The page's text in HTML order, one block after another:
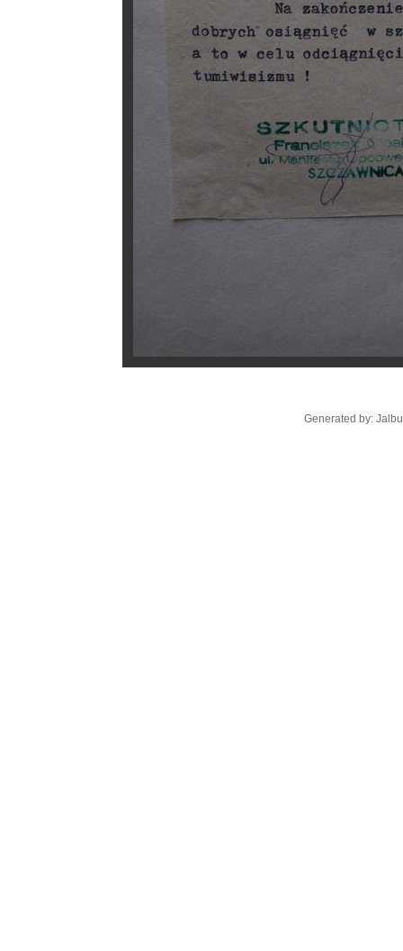
Generated by: